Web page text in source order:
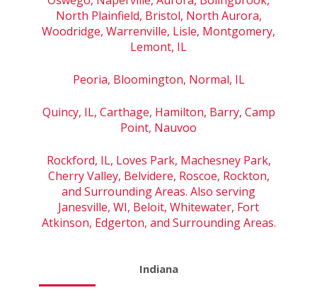
North Plainfield, Bristol, North Aurora,
Woodridge, Warrenville, Lisle, Montgomery,
Lemont, IL
Peoria, Bloomington, Normal, IL
Quincy, IL, Carthage, Hamilton, Barry, Camp
Point, Nauvoo
Rockford, IL, Loves Park, Machesney Park,
Cherry Valley, Belvidere, Roscoe, Rockton,
and Surrounding Areas. Also serving
Janesville, WI, Beloit, Whitewater, Fort
Atkinson, Edgerton, and Surrounding Areas.
Indiana